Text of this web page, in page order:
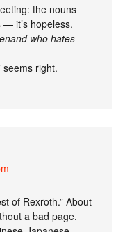
the nouns
it’s hopeless.
who hates
seems right.
of Rexroth.” About
a bad page.